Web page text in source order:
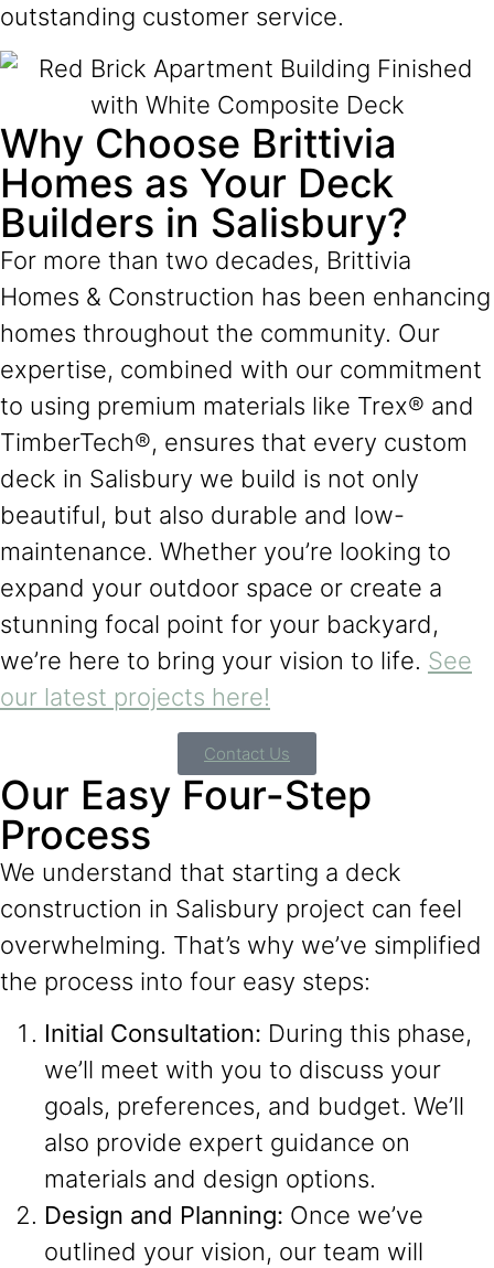
outstanding customer service.
Why Choose Brittivia
Homes as Your Deck
Builders in Salisbury?
For more than two decades, Brittivia
Homes & Construction has been enhancing
homes throughout the community. Our
expertise, combined with our commitment
to using premium materials like Trex® and
TimberTech®, ensures that every custom
deck in Salisbury we build is not only
beautiful, but also durable and low-
maintenance. Whether you’re looking to
expand your outdoor space or create a
stunning focal point for your backyard,
we’re here to bring your vision to life. See
our latest projects here!
Contact Us
Our Easy Four-Step
Process
We understand that starting a deck
construction in Salisbury project can feel
overwhelming. That’s why we’ve simplified
the process into four easy steps:
Initial Consultation: During this phase,
we’ll meet with you to discuss your
goals, preferences, and budget. We’ll
also provide expert guidance on
materials and design options.
Design and Planning: Once we’ve
outlined your vision, our team will